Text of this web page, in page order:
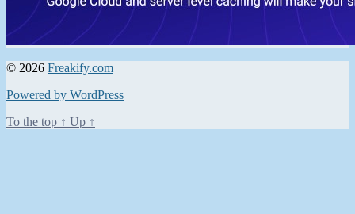
© 2026 Freakify.com
Powered by WordPress
To the top ↑ Up ↑